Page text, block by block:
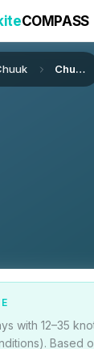
COMPASS
Chuuk
with 12–35
Based